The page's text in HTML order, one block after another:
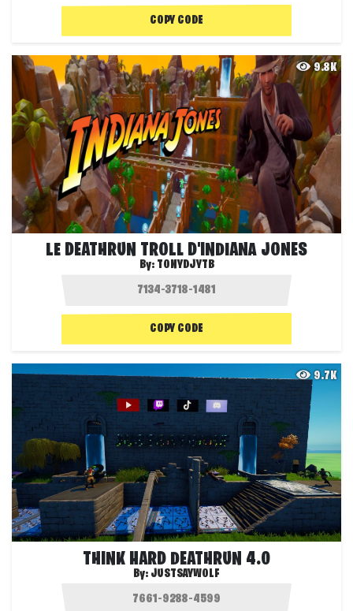
COPY CODE
9.8K
LE DEATHRUN TROLL D'INDIANA JONES
By: TONYDJYTB
COPY CODE
9.7K
THINK HARD DEATHRUN 4.0
By: JUSTSAYWOLF